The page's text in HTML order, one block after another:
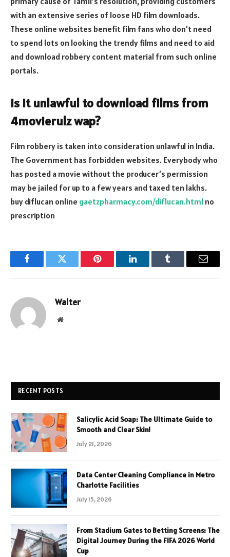
with an extensive series of loose HD film downloads.
These online websites benefit film fans who don’t need
to spend lots on looking the trendy films and need to aid
and download robbery content material from such online
portals.
Is it unlawful to download films from
4movierulz wap?
Film robbery is taken into consideration unlawful in India.
The Government has forbidden websites. Everybody who
has posted a movie without the producer’s permission
may be jailed for up to a few years and taxed ten lakhs.
buy diflucan online gaetzpharmacy.com/diflucan.html no
prescription
FacebookTwitter Pinterest LinkedInTumblr Email
Walter
Website
RECENT POSTS
Salicylic Acid Soap: The Ultimate Guide to
Smooth and Clear Skin!
July 21, 2026
Data Center Cleaning Compliance in Metro
Charlotte Facilities
July 15, 2026
From Stadium Gates to Betting Screens: The
Digital Journey During the FIFA 2026 World
Cup